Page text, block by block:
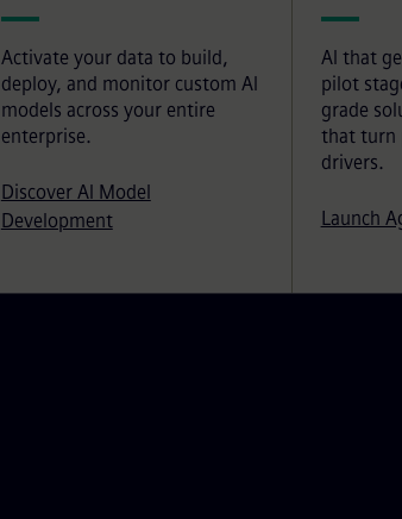
Activate your data to build,
deploy, and monitor custom AI
models across your entire
enterprise.
Discover AI Model
Development
AI that
pilot
grade
that turn
drivers.
Launch